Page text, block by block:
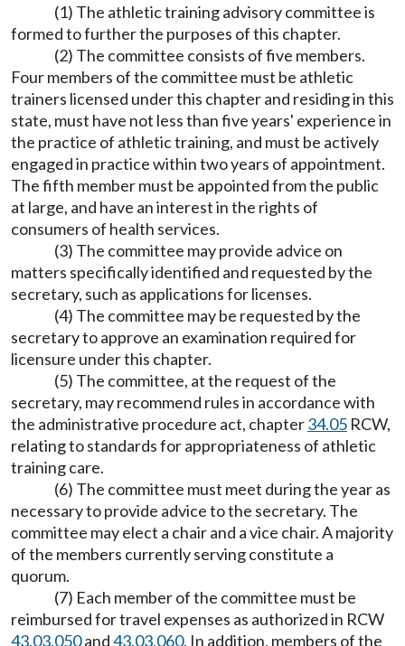
(1) The athletic training advisory committee is
formed to further the purposes of this chapter.
(2) The committee consists of five members.
Four members of the committee must be athletic
trainers licensed under this chapter and residing in this
state, must have not less than five years' experience in
the practice of athletic training, and must be actively
engaged in practice within two years of appointment.
The fifth member must be appointed from the public
at large, and have an interest in the rights of
consumers of health services.
(3) The committee may provide advice on
matters specifically identified and requested by the
secretary, such as applications for licenses.
(4) The committee may be requested by the
secretary to approve an examination required for
licensure under this chapter.
(5) The committee, at the request of the
secretary, may recommend rules in accordance with
the administrative procedure act, chapter34.05 RCW,
relating to standards for appropriateness of athletic
training care.
(6) The committee must meet during the year as
necessary to provide advice to the secretary. The
committee may elect a chair and a vice chair. A majority
of the members currently serving constitute a
quorum.
(7) Each member of the committee must be
reimbursed for travel expenses as authorized in RCW
43.03.050and43.03.060. In addition, members of the